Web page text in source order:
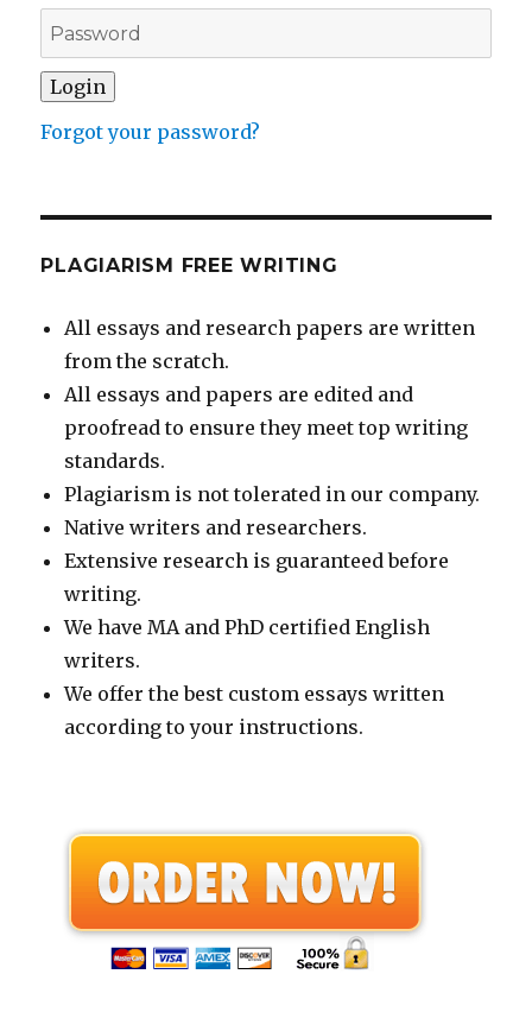
Forgot your password?
PLAGIARISM FREE WRITING
All essays and research papers are written
from the scratch.
All essays and papers are edited and
proofread to ensure they meet top writing
standards.
Plagiarism is not tolerated in our company.
Native writers and researchers.
Extensive research is guaranteed before
writing.
We have MA and PhD certified English
writers.
We offer the best custom essays written
according to your instructions.